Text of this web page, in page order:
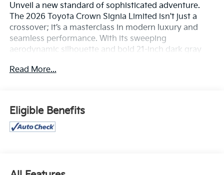
Unveil a new standard of sophisticated adventure.
The 2026 Toyota Crown Signia Limited isn't just a
crossover; it’s a masterclass in modern luxury and
seamless performance. With its sweeping
aerodynamic silhouette and bold 21-inch dark gray
attention from the moment you pull out of the
delivers a presence that is as powerful as it is refined.
Effortless Performance & Efficiency
Read More...
Eligible Benefits